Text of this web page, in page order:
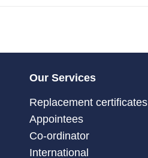
Our Services
Replacement certificates
Appointees
Co-ordinator
International